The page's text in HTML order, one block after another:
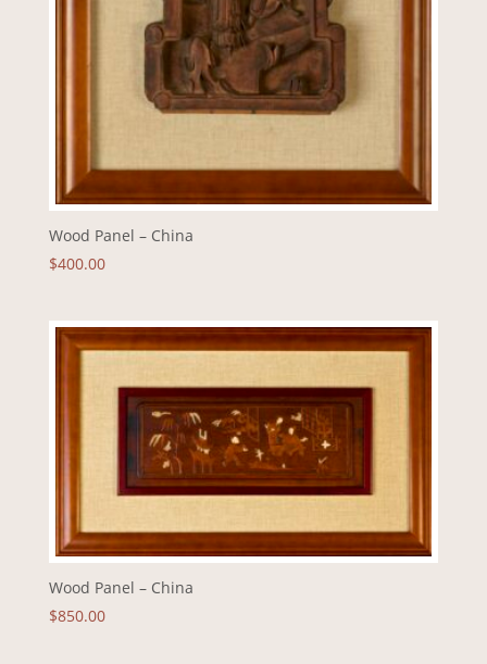
Wood Panel – China
$400.00
Wood Panel – China
$850.00